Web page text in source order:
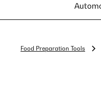
Food Preparation Tools